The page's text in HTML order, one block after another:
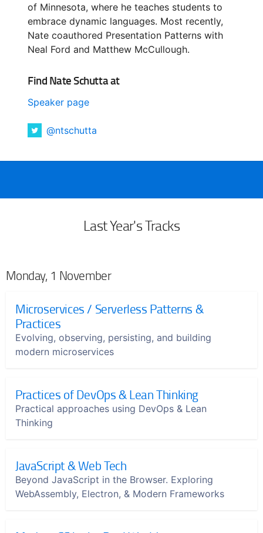
of Minnesota, where he teaches students to
embrace dynamic languages. Most recently,
Nate coauthored Presentation Patterns with
Neal Ford and Matthew McCullough.
Find Nate Schutta at
Speaker page
@ntschutta
Last Year's Tracks
Monday, 1 November
Microservices / Serverless Patterns &
Practices
Evolving, observing, persisting, and building
modern microservices
Practices of DevOps & Lean Thinking
Practical approaches using DevOps & Lean
Thinking
JavaScript & Web Tech
Beyond JavaScript in the Browser. Exploring
WebAssembly, Electron, & Modern Frameworks